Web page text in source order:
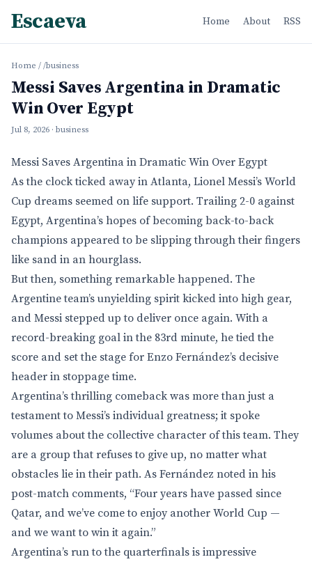
Escaeva Home About RSS
Home / /business
Messi Saves Argentina in Dramatic
Win Over Egypt
Jul 8, 2026 · business
Messi Saves Argentina in Dramatic Win Over Egypt
As the clock ticked away in Atlanta, Lionel Messi’s World
Cup dreams seemed on life support. Trailing 2-0 against
Egypt, Argentina’s hopes of becoming back-to-back
champions appeared to be slipping through their fingers
like sand in an hourglass.
But then, something remarkable happened. The
Argentine team’s unyielding spirit kicked into high gear,
and Messi stepped up to deliver once again. With a
record-breaking goal in the 83rd minute, he tied the
score and set the stage for Enzo Fernández’s decisive
header in stoppage time.
Argentina’s thrilling comeback was more than just a
testament to Messi’s individual greatness; it spoke
volumes about the collective character of this team. They
are a group that refuses to give up, no matter what
obstacles lie in their path. As Fernández noted in his
post-match comments, “Four years have passed since
Qatar, and we’ve come to enjoy another World Cup —
and we want to win it again.”
Argentina’s run to the quarterfinals is impressive